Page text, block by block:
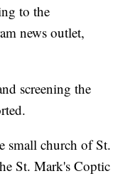
to the
news outlet,
screening the
small church of St.
St. Mark's Coptic